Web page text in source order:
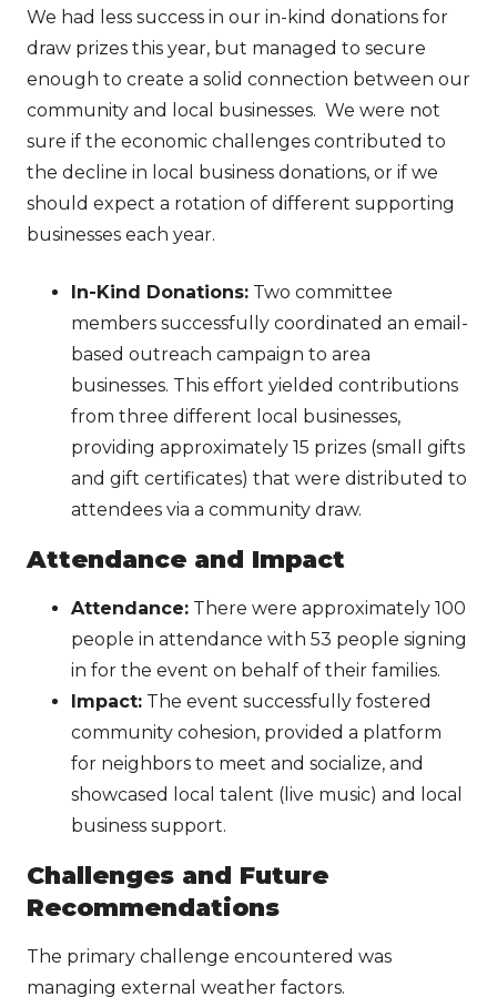
We had less success in our in-kind donations for
draw prizes this year, but managed to secure
enough to create a solid connection between our
community and local businesses. We were not
sure if the economic challenges contributed to
the decline in local business donations, or if we
should expect a rotation of different supporting
businesses each year.
In-Kind Donations: Two committee
members successfully coordinated an email-
based outreach campaign to area
businesses. This effort yielded contributions
from three different local businesses,
providing approximately 15 prizes (small gifts
and gift certificates) that were distributed to
attendees via a community draw.
Attendance and Impact
Attendance: There were approximately 100
people in attendance with 53 people signing
in for the event on behalf of their families.
Impact: The event successfully fostered
community cohesion, provided a platform
for neighbors to meet and socialize, and
showcased local talent (live music) and local
business support.
Challenges and Future
Recommendations
The primary challenge encountered was
managing external weather factors.